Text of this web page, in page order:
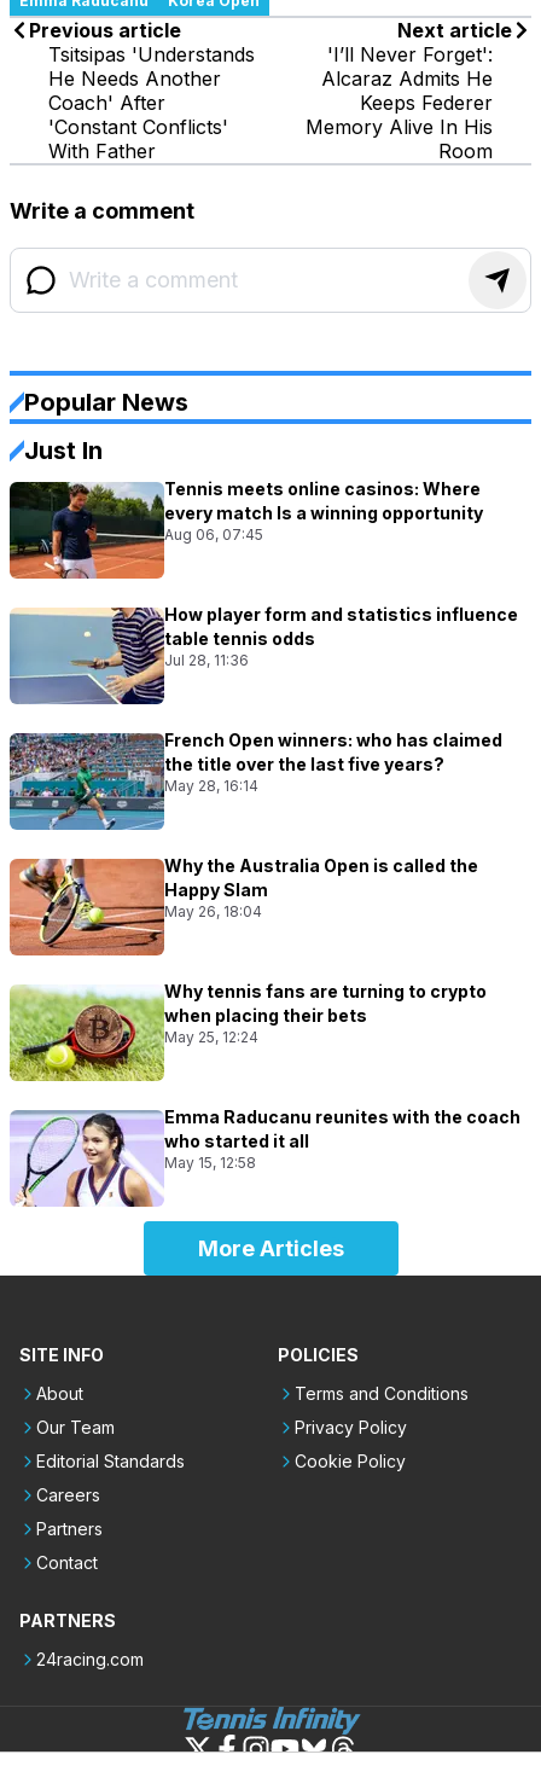
Previous article
Tsitsipas 'Understands
He Needs Another
Coach' After
'Constant Conflicts'
With Father
Next article
'I’ll Never Forget':
Alcaraz Admits He
Keeps Federer
Memory Alive In His
Room
Write a comment
Popular News
Just In
Tennis meets online casinos: Where
every match Is a winning opportunity
Aug 06, 07:45
How player form and statistics influence
table tennis odds
Jul 28, 11:36
French Open winners: who has claimed
the title over the last five years?
May 28, 16:14
Why the Australia Open is called the
Happy Slam
May 26, 18:04
Why tennis fans are turning to crypto
when placing their bets
May 25, 12:24
Emma Raducanu reunites with the coach
who started it all
May 15, 12:58
More Articles
SITE INFO
About
Our Team
Editorial Standards
Careers
Partners
Contact
POLICIES
Terms and Conditions
Privacy Policy
Cookie Policy
PARTNERS
24racing.com